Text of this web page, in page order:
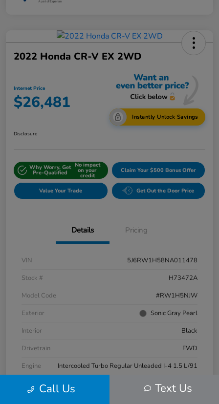
2022 Honda CR-V EX 2WD
Internet Price
$26,481
Instantly Unlock Savings
Disclosure
Why Worry, Get
Pre-Qualified
No impact
on your
credit
Claim Your $500 Bonus Offer
Value Your Trade Get Out the Door Price
Details Pricing
VIN
5J6RW1H58NA011478
Stock #
H73472A
Model Code
#RW1H5NJW
Exterior
Sonic Gray Pearl
Interior
Black
Drivetrain
FWD
Engine
Intercooled Turbo Regular Unleaded I-4 1.5 L/91
Transmission
CVT
Call Us Text Us